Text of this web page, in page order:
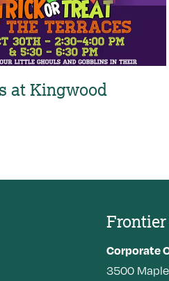
at Kingwood
Corporate
3500